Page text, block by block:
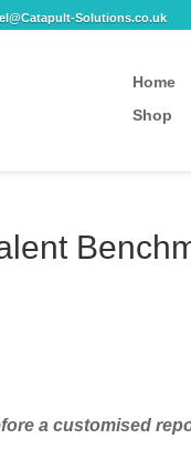
Solutions.co.uk
Home
Shop
a customised